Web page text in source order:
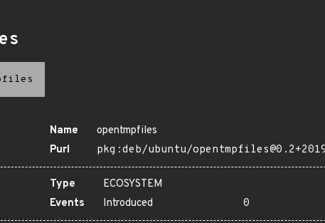
Name
opentmpfiles
Purl
pkg:deb/ubuntu/
Type
ECOSYSTEM
Events
Introduced 0